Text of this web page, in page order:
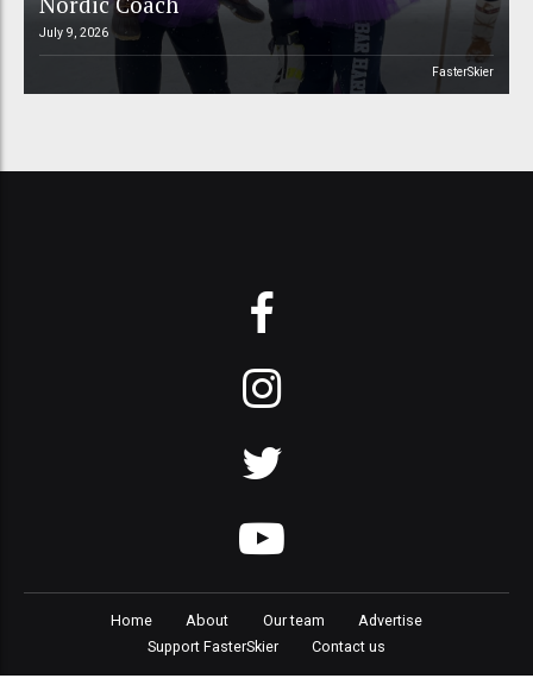
July 9, 2026
FasterSkier
Home About Our team
Advertise
Support FasterSkier
Contact us